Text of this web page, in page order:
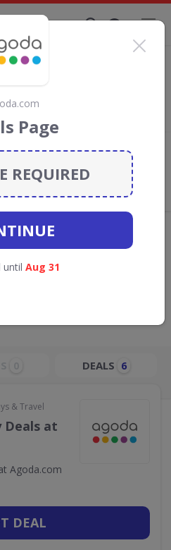
Codes & Vouchers
codes, vouchers and deals for
the Rainforest
you use our
team.
DEALS 6
& Travel
Deals at
Agoda.com
DEAL
Page
REQUIRED
until Aug 31